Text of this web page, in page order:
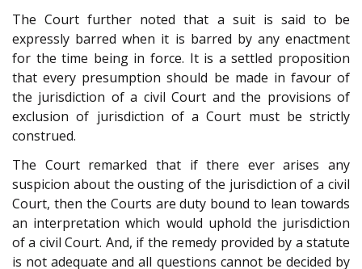
The Court further noted that a suit is said to be
expressly barred when it is barred by any enactment
for the time being in force. It is a settled proposition
that every presumption should be made in favour of
the jurisdiction of a civil Court and the provisions of
exclusion of jurisdiction of a Court must be strictly
construed.
The Court remarked that if there ever arises any
suspicion about the ousting of the jurisdiction of a civil
Court, then the Courts are duty bound to lean towards
an interpretation which would uphold the jurisdiction
of a civil Court. And, if the remedy provided by a statute
is not adequate and all questions cannot be decided by